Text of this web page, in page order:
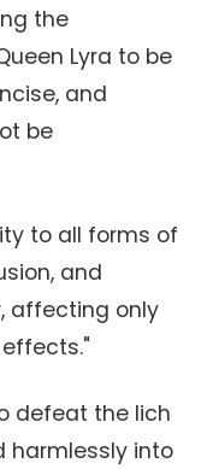
the
Lyra to be
and
be
to all forms of
and
affecting only
defeat the lich
harmlessly into